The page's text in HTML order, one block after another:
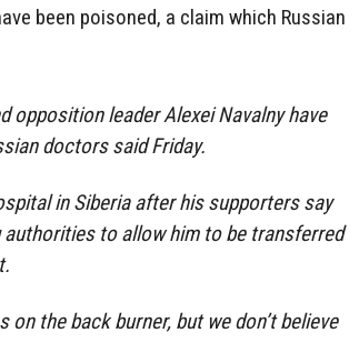
been poisoned, a claim which Russian
opposition leader Alexei Navalny have
doctors said Friday.
in Siberia after his supporters say
authorities to allow him to be transferred
on the back burner, but we don’t believe